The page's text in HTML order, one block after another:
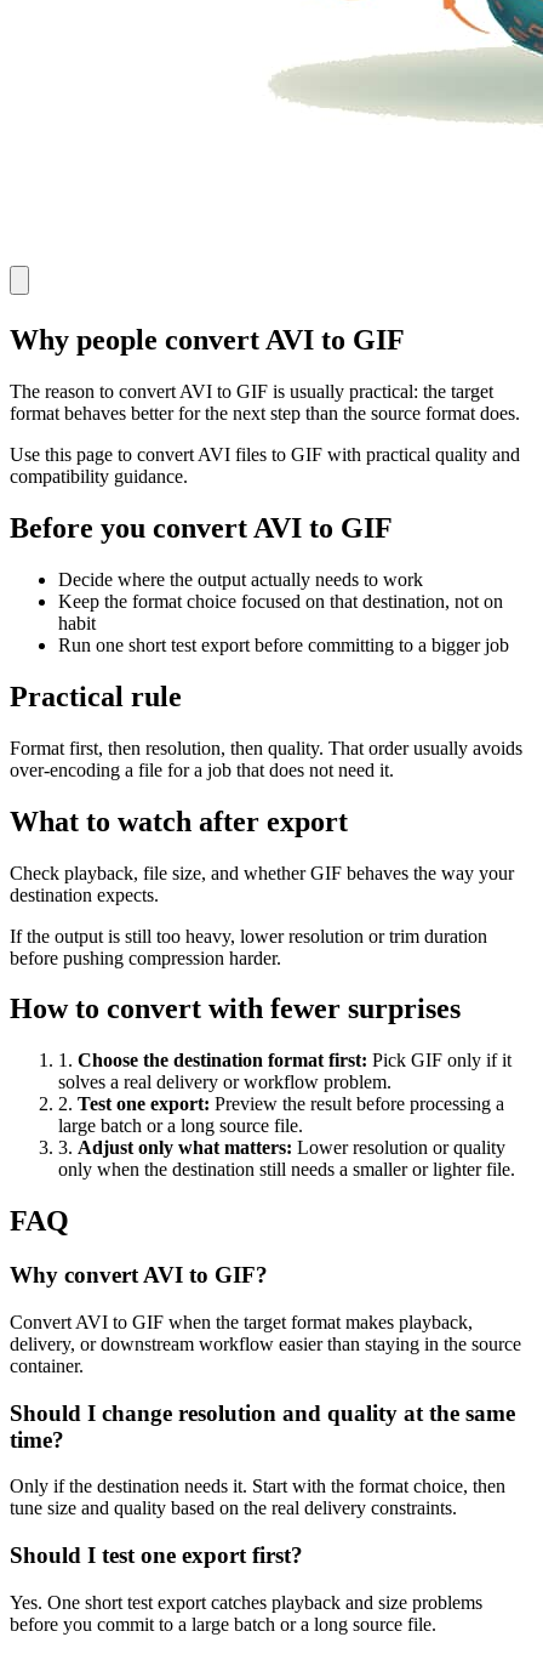
Why people convert AVI to GIF
The reason to convert AVI to GIF is usually practical: the target
format behaves better for the next step than the source format does.
Use this page to convert AVI files to GIF with practical quality and
compatibility guidance.
Before you convert AVI to GIF
Decide where the output actually needs to work
Keep the format choice focused on that destination, not on
habit
Run one short test export before committing to a bigger job
Practical rule
Format first, then resolution, then quality. That order usually avoids
over-encoding a file for a job that does not need it.
What to watch after export
Check playback, file size, and whether GIF behaves the way your
destination expects.
If the output is still too heavy, lower resolution or trim duration
before pushing compression harder.
How to convert with fewer surprises
1 . Choose the destination format first: Pick GIF only if it
solves a real delivery or workflow problem.
2. Test one export: Preview the result before processing a
large batch or a long source file.
3. Adjust only what matters: Lower resolution or quality
only when the destination still needs a smaller or lighter file.
FAQ
Why convert AVI to GIF?
Convert AVI to GIF when the target format makes playback,
delivery, or downstream workflow easier than staying in the source
container.
Should I change resolution and quality at the same
time?
Only if the destination needs it. Start with the format choice, then
tune size and quality based on the real delivery constraints.
Should I test one export first?
Yes. One short test export catches playback and size problems
before you commit to a large batch or a long source file.